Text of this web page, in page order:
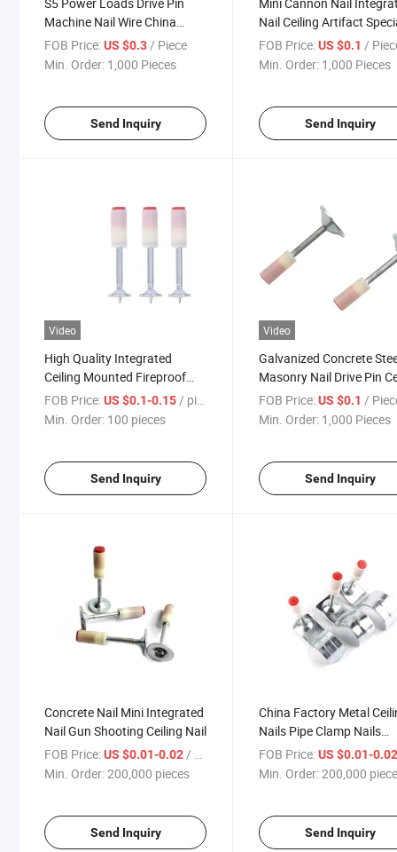
Machine Nail Wire China
Screw
FOB Price:US $0.3/ Piece
Min. Order: 1,000 Pieces
Send Inquiry
Nail Ceiling Artifact
Silencing Shooting Nail
Round Head Fire Nail
FOB Price: US $0.1/
Min. Order: 1,000 Pieces
Send Inquiry
Video
High Quality Integrated
Ceiling Mounted Fireproof
Carpenter Decoration Nails
Common Nail
FOB Price:US $0.1-0.15 / pieces
Min. Order: 100 pieces
Send Inquiry
Video
Galvanized Concrete
Masonry Nail Drive Pin
Nail Shooting Nail
Nail Gun Nail
FOB Price: US $0.1 /
Min. Order: 1,000 Pieces
Send Inquiry
Concrete Nail Mini Integrated
Nail Gun Shooting Ceiling Nail
FOB Price:US $0.01-0.02/ pieces
Min. Order:200,000 pieces
Send Inquiry
China Factory Metal
Nails Pipe Clamp Nails
Powder Intergrated Nails
FOB Price: US $0.01-
Min. Order:200,000
Send Inquiry